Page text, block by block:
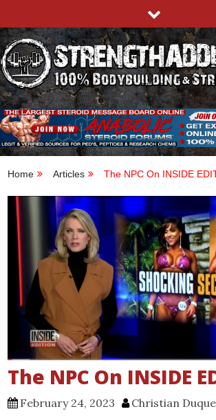
to
content
100% BODYBUILDING & STRENGTH
Home Articles The NPC On INSIDE
The NPC On INSIDE
February 24, 2023
Christian Duque